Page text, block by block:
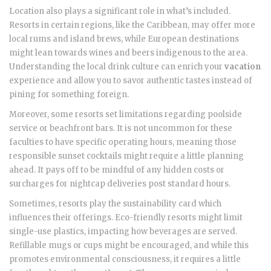
Location also plays a significant role in what’s included.
Resorts in certain regions, like the Caribbean, may offer more
local rums and island brews, while European destinations
might lean towards wines and beers indigenous to the area.
Understanding the local drink culture can enrich your vacation
experience and allow you to savor authentic tastes instead of
pining for something foreign.
Moreover, some resorts set limitations regarding poolside
service or beachfront bars. It is not uncommon for these
faculties to have specific operating hours, meaning those
responsible sunset cocktails might require a little planning
ahead. It pays off to be mindful of any hidden costs or
surcharges for nightcap deliveries post standard hours.
Sometimes, resorts play the sustainability card which
influences their offerings. Eco-friendly resorts might limit
single-use plastics, impacting how beverages are served.
Refillable mugs or cups might be encouraged, and while this
promotes environmental consciousness, it requires a little